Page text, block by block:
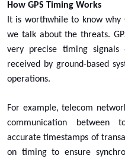
How GPS Timing Works
It is worthwhile to know why
we talk about the threats.
very precise timing signals
received by ground-based
operations.
For example, telecom
communication between
accurate timestamps of
on timing to ensure